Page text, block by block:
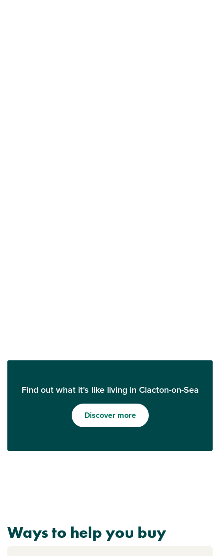
Find out what it's like living in Clacton-on-Sea
Discover more
Ways to help you buy